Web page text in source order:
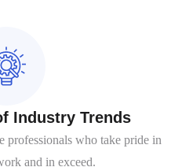
Industry Trends
professionals who take pride in
and in exceed.